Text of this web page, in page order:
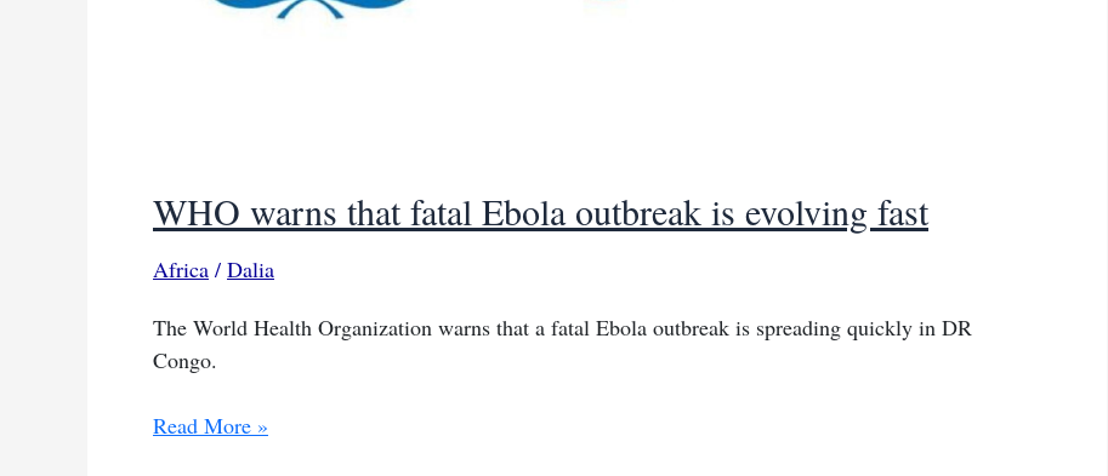
WHO warns that fatal Ebola outbreak is evolving fast
Africa / Dalia
The World Health Organization warns that a fatal Ebola outbreak is spreading quickly in DR
Congo.
WHO
Read More »